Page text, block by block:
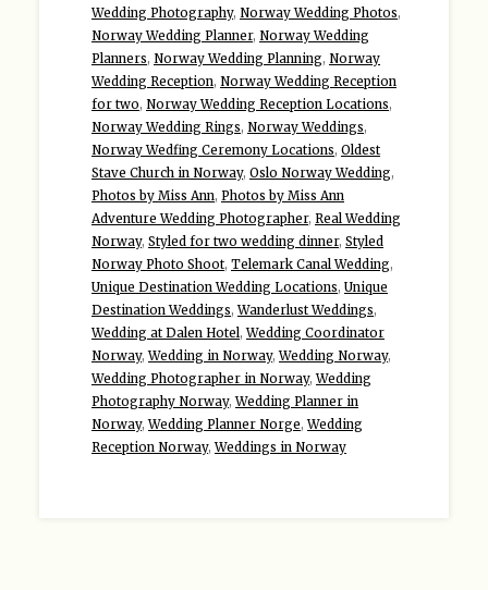
Wedding Photography, Norway Wedding Photos,
Norway Wedding Planner, Norway Wedding
Planners, Norway Wedding Planning, Norway
Wedding Reception, Norway Wedding Reception
for two, Norway Wedding Reception Locations,
Norway Wedding Rings, Norway Weddings,
Norway Wedfing Ceremony Locations, Oldest
Stave Church in Norway, Oslo Norway Wedding,
Photos by Miss Ann, Photos by Miss Ann
Adventure Wedding Photographer, Real Wedding
Norway, Styled for two wedding dinner, Styled
Norway Photo Shoot, Telemark Canal Wedding,
Unique Destination Wedding Locations, Unique
Destination Weddings,Wanderlust Weddings,
Wedding at Dalen Hotel,Wedding Coordinator
Norway,Wedding in Norway,Wedding Norway,
Wedding Photographer in Norway,Wedding
Photography Norway,Wedding Planner in
Norway,Wedding Planner Norge,Wedding
Reception Norway,Weddings in Norway